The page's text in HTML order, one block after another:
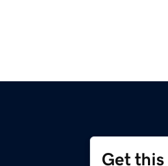
Get this